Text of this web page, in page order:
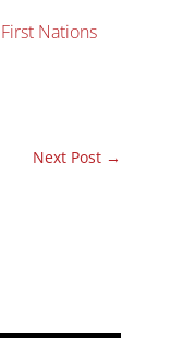
First Nations
Next Post →